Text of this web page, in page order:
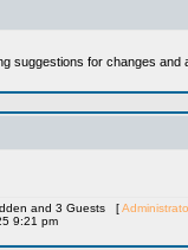
suggestions for changes and
and 3 Guests [
9:21 pm